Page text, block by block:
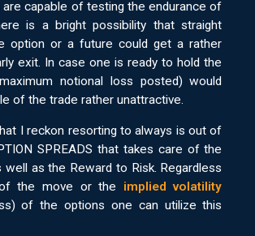
capable of testing the endurance of
is a bright possibility that straight
option or a future could get a rather
exit. In case one is ready to hold the
notional loss posted) would
of the trade rather unattractive.
I reckon resorting to always is out of
SPREADS that takes care of the
well as the Reward to Risk. Regardless
the move or the implied volatility
of the options one can utilize this